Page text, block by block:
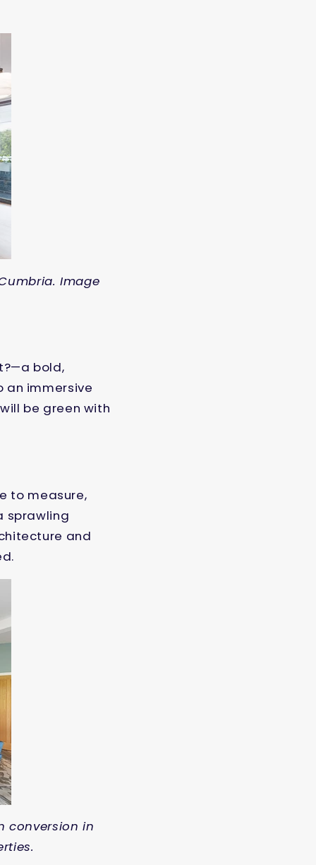
Image
bold,
an immersive
be green with
to measure,
sprawling
and
conversion in